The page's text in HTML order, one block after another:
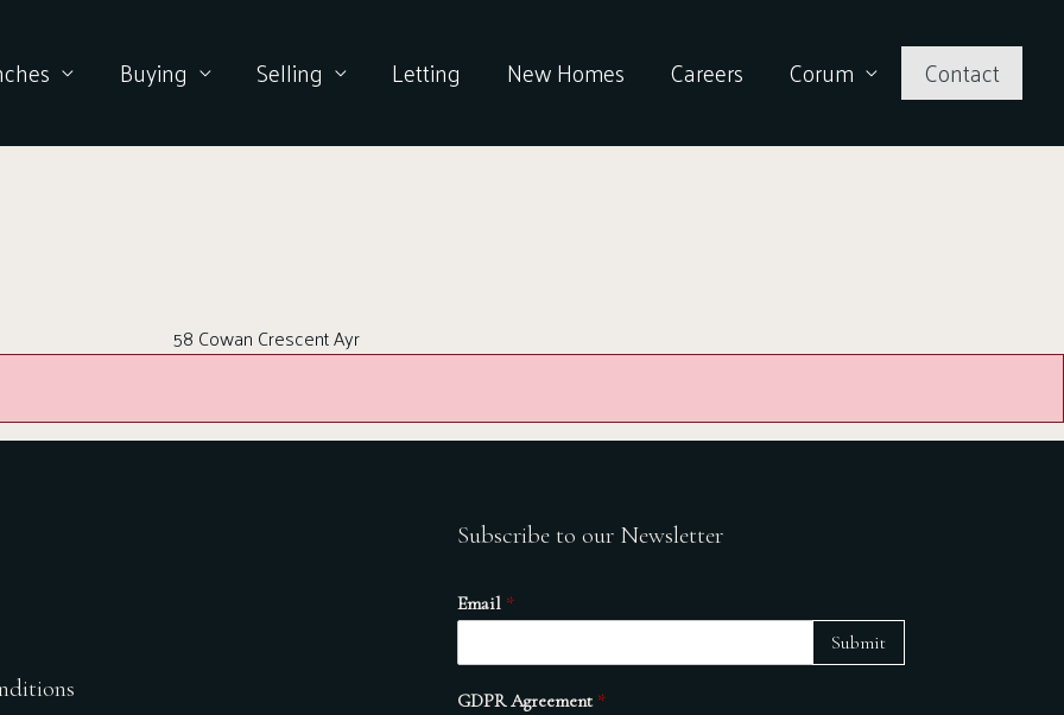
Buying Selling Letting New Homes Careers Corum Contact
58 Cowan Crescent Ayr
Subscribe to our Newsletter
Email *
GDPR Agreement *
Submit